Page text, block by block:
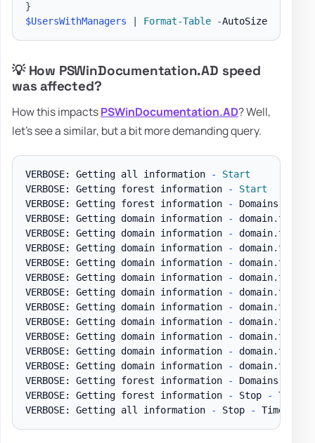
}
$UsersWithManagers
Format-Table - AutoSize
💡 How PSWinDocumentation.AD speed
was affected?
How this impactsPSWinDocumentation.AD? Well,
let's see a similar, but a bit more demanding query.
VERBOSE: Getting all information -
Start
VERBOSE: Getting forest information
-
Start
VERBOSE: Getting forest information
- Domains
VERBOSE: Getting domain information
- domain.test
VERBOSE: Getting domain information
- domain.test
VERBOSE: Getting domain information
- domain.test
VERBOSE: Getting domain information
- domain.test
VERBOSE: Getting domain information
- domain.test
VERBOSE: Getting domain information
- domain.test
VERBOSE: Getting domain information
- domain.test
VERBOSE: Getting domain information
- domain.test
VERBOSE: Getting domain information
- domain.test
VERBOSE: Getting domain information
- domain.test
VERBOSE: Getting domain information
- domain.test
VERBOSE: Getting forest information
- Domains
VERBOSE: Getting forest information
- Stop - Time
VERBOSE: Getting all information
- Stop - Time to